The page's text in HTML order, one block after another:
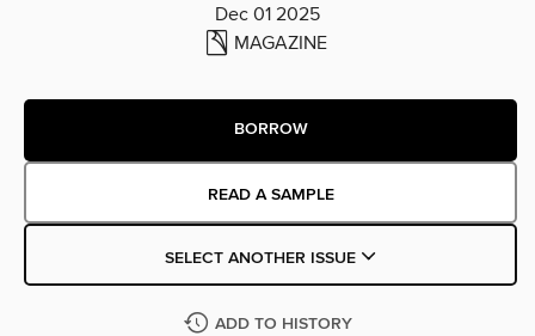
Dec 01 2025
MAGAZINE
BORROW
READ A SAMPLE
SELECT ANOTHER ISSUE
ADD TO HISTORY